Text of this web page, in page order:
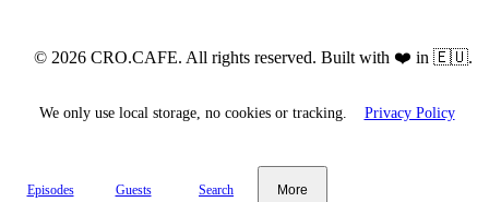
© 2026 CRO.CAFE. All rights reserved. Built with ❤️ in 🇪🇺.
We only use local storage, no cookies or tracking. Privacy Policy
Episodes Guests Search More